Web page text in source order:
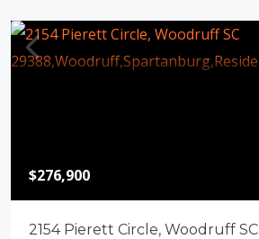
$276,900
2154 Pierett Circle, Woodruff SC